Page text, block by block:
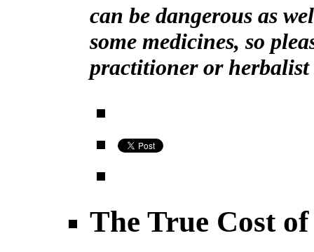
can be dangerous as
some medicines, so
practitioner or herbalist
The True Cost